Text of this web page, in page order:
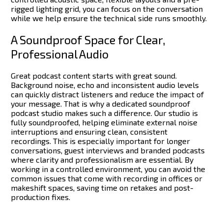
rigged lighting grid, you can focus on the conversation
while we help ensure the technical side runs smoothly.
A Soundproof Space for Clear,
Professional Audio
Great podcast content starts with great sound.
Background noise, echo and inconsistent audio levels
can quickly distract listeners and reduce the impact of
your message. That is why a dedicated soundproof
podcast studio makes such a difference. Our studio is
fully soundproofed, helping eliminate external noise
interruptions and ensuring clean, consistent
recordings. This is especially important for longer
conversations, guest interviews and branded podcasts
where clarity and professionalism are essential. By
working in a controlled environment, you can avoid the
common issues that come with recording in offices or
makeshift spaces, saving time on retakes and post-
production fixes.